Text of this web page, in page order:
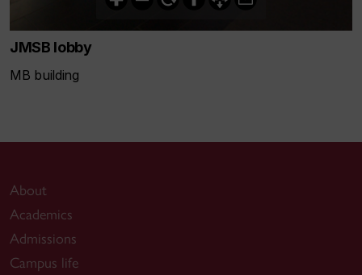
JMSB lobby
MB building
About
Academics
Admissions
Campus life